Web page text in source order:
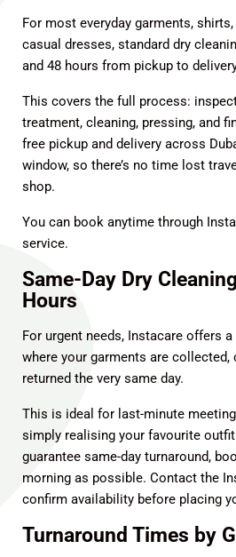
For most everyday garments,
casual dresses, standard dry
and 48 hours from pickup to
This covers the full process:
treatment, cleaning, pressing, and
free pickup and delivery across
window, so there’s no time lost
shop.
You can book anytime through
service.
Same-Day Dry
Hours
For urgent needs, Instacare offers
where your garments are collected,
returned the very same day.
This is ideal for last-minute
simply realising your favourite outfit
guarantee same-day turnaround,
morning as possible. Contact the
confirm availability before placing
Turnaround Times by